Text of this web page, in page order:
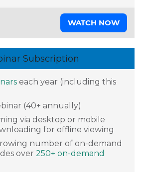
WATCH NOW
Subscription
each year (including this
(40+ annually)
via desktop or mobile
for offline viewing
number of on-demand
over 250+ on-demand